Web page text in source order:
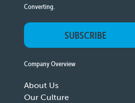
Converting.
SUBSCRIBE
Company Overview
About Us
Our Culture